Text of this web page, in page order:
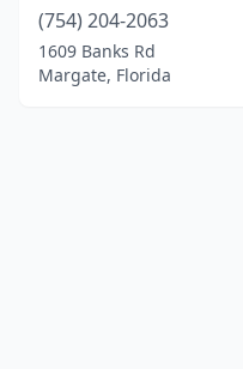
(754) 204-2063
1609 Banks Rd
Margate, Florida